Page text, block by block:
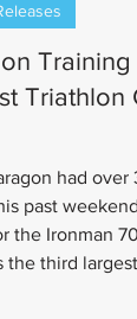
Training
Triathlon
had
past
the Ironman
the third